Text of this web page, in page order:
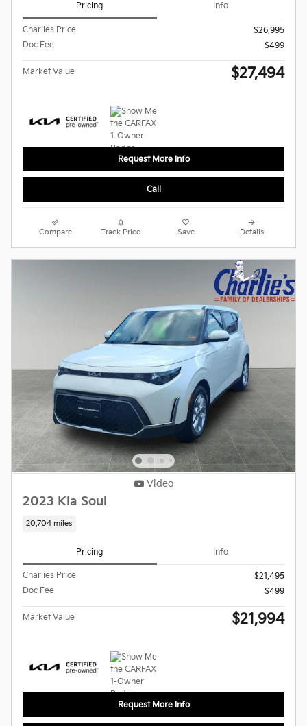
Pricing Info
Charlies Price
$26,995
Doc Fee
$499
Market Value $27,494
Request More Info
Call
Compare Track Price Save Details
Video
2023 Kia Soul
20,704 miles
Pricing Info
Charlies Price
$21,495
Doc Fee
$499
Market Value $21,994
Request More Info